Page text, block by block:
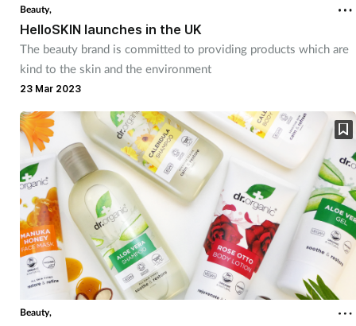
Beauty,
HelloSKIN launches in the UK
The beauty brand is committed to providing products which are
kind to the skin and the environment
23 Mar 2023
Beauty,